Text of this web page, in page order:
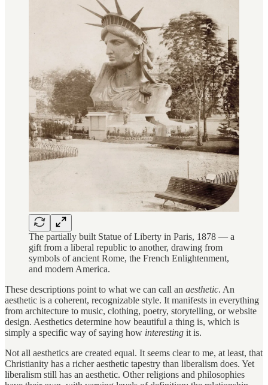
The partially built Statue of Liberty in Paris, 1878 — a
gift from a liberal republic to another, drawing from
symbols of ancient Rome, the French Enlightenment,
and modern America.
These descriptions point to what we can call an aesthetic. An
aesthetic is a coherent, recognizable style. It manifests in everything
from architecture to music, clothing, poetry, storytelling, or website
design. Aesthetics determine how beautiful a thing is, which is
simply a specific way of saying how interesting it is.
Not all aesthetics are created equal. It seems clear to me, at least, that
Christianity has a richer aesthetic tapestry than liberalism does. Yet
liberalism still has an aesthetic. Other religions and philosophies